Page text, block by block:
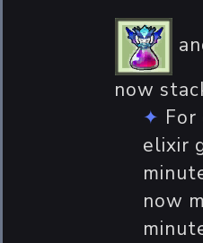
now
For
elixir
now